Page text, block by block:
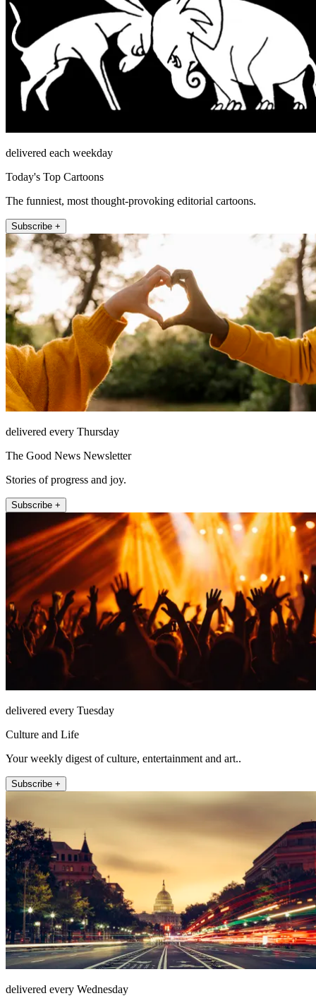
delivered each weekday
Today's Top Cartoons
The funniest, most thought-provoking editorial cartoons.
Subscribe +
delivered every Thursday
The Good News Newsletter
Stories of progress and joy.
Subscribe +
delivered every Tuesday
Culture and Life
Your weekly digest of culture, entertainment and art..
Subscribe +
delivered every Wednesday